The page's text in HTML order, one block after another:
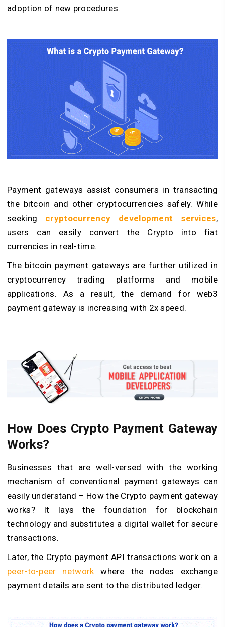
adoption of new procedures.
Payment gateways assist consumers in transacting
the bitcoin and other cryptocurrencies safely. While
seeking cryptocurrency development services,
users can easily convert the Crypto into fiat
currencies in real-time.
The bitcoin payment gateways are further utilized in
cryptocurrency trading platforms and mobile
applications. As a result, the demand for web3
payment gateway is increasing with 2x speed.
How Does Crypto Payment Gateway
Works?
Businesses that are well-versed with the working
mechanism of conventional payment gateways can
easily understand – How the Crypto payment gateway
works? It lays the foundation for blockchain
technology and substitutes a digital wallet for secure
transactions.
Later, the Crypto payment API transactions work on a
peer-to-peer network where the nodes exchange
payment details are sent to the distributed ledger.